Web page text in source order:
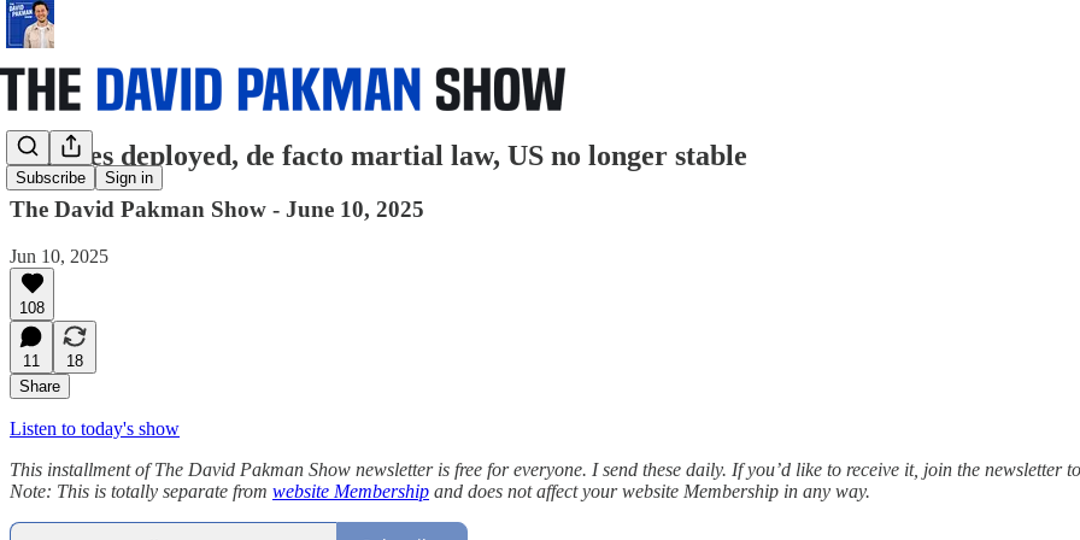
Subscribe Sign in
Marines deployed, de facto martial law, US no longer stable
The David Pakman Show - June 10, 2025
Jun 10, 2025
108
11
18
Share
Listen to today's show
This installment of The David Pakman Show newsletter is free for everyone. I send these daily. If you’d like to receive it, join the newsletter
Note: This is totally separate from website Membership and does not affect your website Membership in any way.